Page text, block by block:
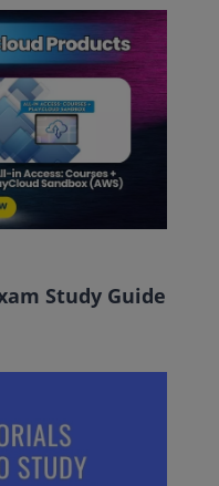
Study Guide